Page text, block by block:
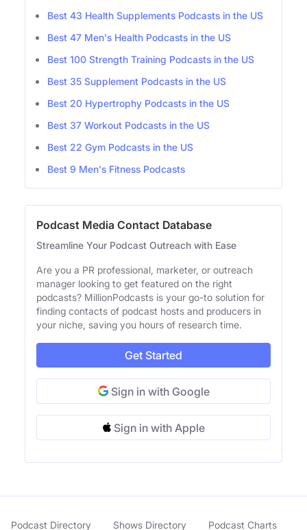
Best 43 Health Supplements Podcasts in the US
Best 47 Men's Health Podcasts in the US
Best 100 Strength Training Podcasts in the US
Best 35 Supplement Podcasts in the US
Best 20 Hypertrophy Podcasts in the US
Best 37 Workout Podcasts in the US
Best 22 Gym Podcasts in the US
Best 9 Men's Fitness Podcasts
Podcast Media Contact Database
Streamline Your Podcast Outreach with Ease
Are you a PR professional, marketer, or outreach
manager looking to get featured on the right
podcasts? MillionPodcasts is your go-to solution for
finding contacts of podcast hosts and producers in
your niche, saving you hours of research time.
Get Started
Sign in with Google
Sign in with Apple
Podcast Directory Shows Directory Podcast Charts